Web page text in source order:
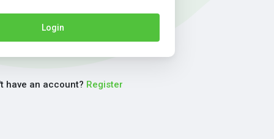
Login
have an account? Register